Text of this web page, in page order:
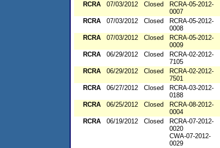
RCRA
07/03/2012 Closed
RCRA-05-2012-
0007
RCRA
07/03/2012 Closed
RCRA-05-2012-
0008
RCRA
07/03/2012 Closed
RCRA-05-2012-
0009
RCRA
06/29/2012 Closed
RCRA-02-2012-
7105
RCRA
06/29/2012 Closed
RCRA-02-2012-
7501
RCRA
06/27/2012 Closed
RCRA-03-2012-
0188
RCRA
06/25/2012 Closed
RCRA-08-2012-
0004
RCRA
06/19/2012 Closed
RCRA-07-2012-
0020
CWA-07-2012-
0029